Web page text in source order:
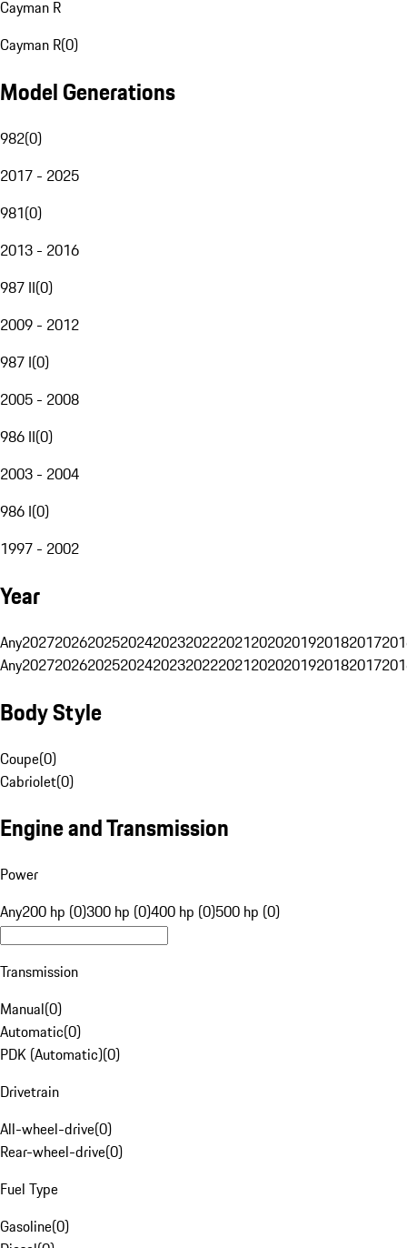
Cayman R
Cayman R(0)
Model Generations
982(0)
2017 - 2025
981(0)
2013 - 2016
987 II(0)
2009 - 2012
987 I(0)
2005 - 2008
986 II(0)
2003 - 2004
986 I(0)
1997 - 2002
Year
Any20272026202520242023202220212020201920182017
Any20272026202520242023202220212020201920182017
Body Style
Coupe(0)
Cabriolet(0)
Engine and Transmission
Power
Any200 hp (0)300 hp (0)400 hp (0)500 hp (0)
Transmission
Manual(0)
Automatic(0)
PDK (Automatic)(0)
Drivetrain
All-wheel-drive(0)
Rear-wheel-drive(0)
Fuel Type
Gasoline(0)